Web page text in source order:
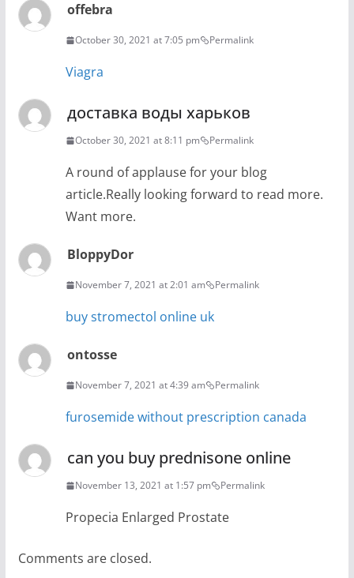
offebra
October 30, 2021 at 7:05 pm Permalink
Viagra
доставка воды харьков
October 30, 2021 at 8:11 pm Permalink
A round of applause for your blog
article.Really looking forward to read more.
Want more.
BloppyDor
November 7, 2021 at 2:01 am Permalink
buy stromectol online uk
ontosse
November 7, 2021 at 4:39 am Permalink
furosemide without prescription canada
can you buy prednisone online
November 13, 2021 at 1:57 pm Permalink
Propecia Enlarged Prostate
Comments are closed.